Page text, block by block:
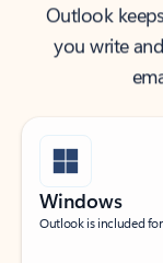
Outlook
you write
Windows
Outlook is included